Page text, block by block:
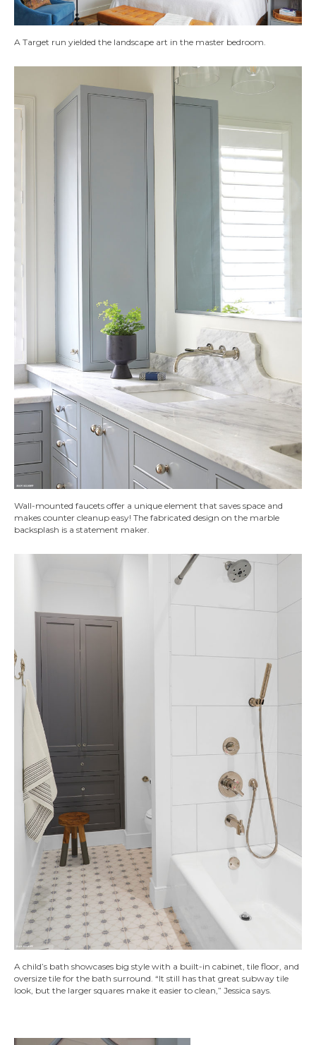
A Target run yielded the landscape art in the master bedroom.
Wall-mounted faucets offer a unique element that saves space and
makes counter cleanup easy! The fabricated design on the marble
backsplash is a statement maker.
A child’s bath showcases big style with a built-in cabinet, tile floor, and
oversize tile for the bath surround. “It still has that great subway tile
look, but the larger squares make it easier to clean,” Jessica says.